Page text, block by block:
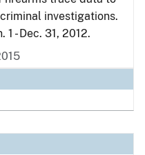
investigations.
- Dec. 31, 2012.